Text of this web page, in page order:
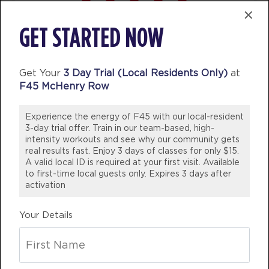
×
GET STARTED NOW
Get Your 3 Day Trial (Local Residents Only) at
F45 McHenry Row
Experience the energy of F45 with our local-resident
3-day trial offer. Train in our team-based, high-
intensity workouts and see why our community gets
real results fast. Enjoy 3 days of classes for only $15.
A valid local ID is required at your first visit. Available
to first-time local guests only. Expires 3 days after
activation
Your Details
04:30
BOOK
PM Clinton Antonick
06:30
PM
Titans
Morgan Gunn
BOOK
WEDNESDAY 12 AUG
05:00
and would never consider another
welcoming they are knowledgeable
whether it be needing help with
injuries or nutritional advice!
WOULD 100% Recommend coming
into our studio and join the fun!
💪🏼